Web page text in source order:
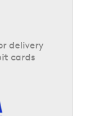
delivery
cards